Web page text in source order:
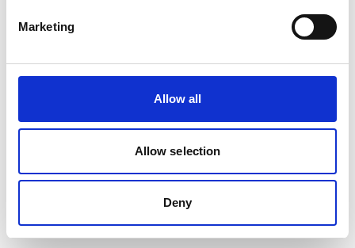
Marketing
Allow all
Allow selection
Deny